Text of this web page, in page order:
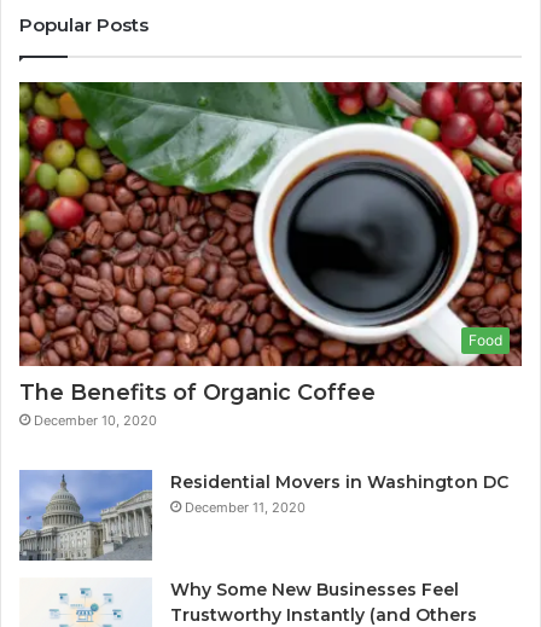
Popular Posts
Food
The Benefits of Organic Coffee
December 10, 2020
Residential Movers in Washington DC
December 11, 2020
Why Some New Businesses Feel
Trustworthy Instantly (and Others